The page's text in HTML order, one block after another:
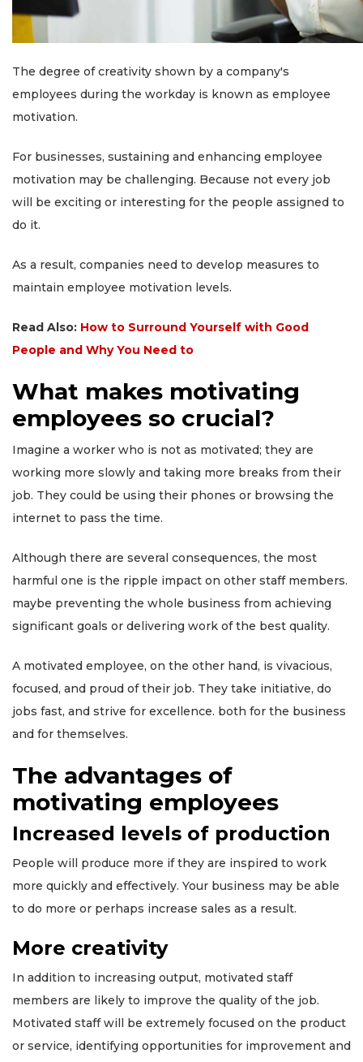
The degree of creativity shown by a company's
employees during the workday is known as employee
motivation.
For businesses, sustaining and enhancing employee
motivation may be challenging. Because not every job
will be exciting or interesting for the people assigned to
do it.
As a result, companies need to develop measures to
maintain employee motivation levels.
Read Also: How to Surround Yourself with Good
People and Why You Need to
What makes motivating
employees so crucial?
Imagine a worker who is not as motivated; they are
working more slowly and taking more breaks from their
job. They could be using their phones or browsing the
internet to pass the time.
Although there are several consequences, the most
harmful one is the ripple impact on other staff members.
maybe preventing the whole business from achieving
significant goals or delivering work of the best quality.
A motivated employee, on the other hand, is vivacious,
focused, and proud of their job. They take initiative, do
jobs fast, and strive for excellence. both for the business
and for themselves.
The advantages of
motivating employees
Increased levels of production
People will produce more if they are inspired to work
more quickly and effectively. Your business may be able
to do more or perhaps increase sales as a result.
More creativity
In addition to increasing output, motivated staff
members are likely to improve the quality of the job.
Motivated staff will be extremely focused on the product
or service, identifying opportunities for improvement and